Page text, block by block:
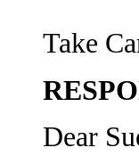
Take
Dear